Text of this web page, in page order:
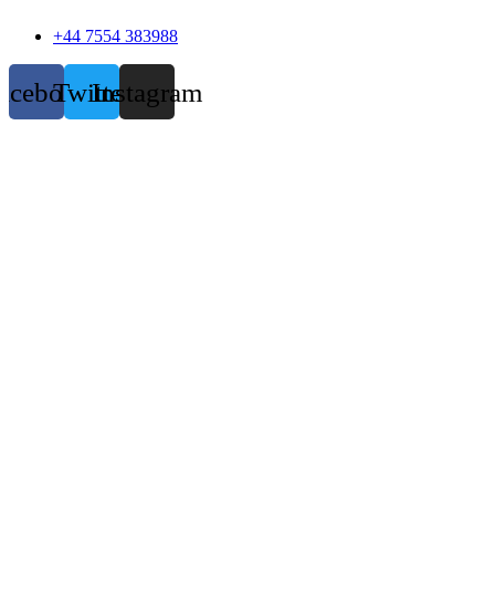
+44 7554 383988
TwitterInstagram